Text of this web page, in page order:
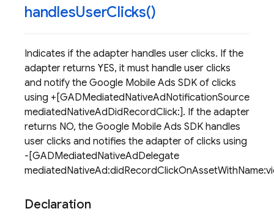
handlesUserClicks()
Indicates if the adapter handles user clicks. If the
adapter returns YES, it must handle user clicks
and notify the Google Mobile Ads SDK of clicks
using +[GADMediatedNativeAdNotificationSource
mediatedNativeAdDidRecordClick:]. If the adapter
returns NO, the Google Mobile Ads SDK handles
user clicks and notifies the adapter of clicks using
-[GADMediatedNativeAdDelegate
Declaration